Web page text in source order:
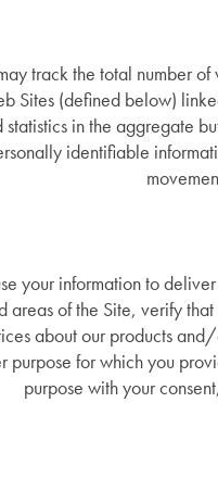
track the total number
Sites (defined below)
statistics in the aggregate
identifiable
your information to
areas of the Site, verify
about our products
purpose for which you
purpose with your